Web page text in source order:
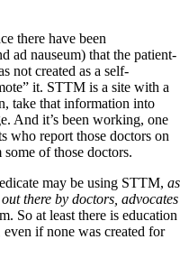
there have been
ad nauseum) that the patient-
not created as a self-
it. STTM is a site with a
take that information into
And it’s been working, one
who report those doctors on
of those doctors.
may be using STTM, as
there by doctors, advocates
So at least there is education
if none was created for